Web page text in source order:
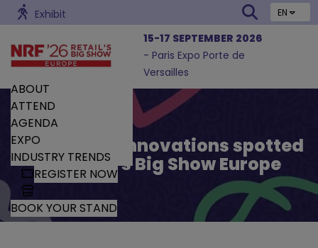
Exhibit EN
15-17 SEPTEMBER 2026
- Paris Expo Porte de
Versailles
ABOUT
ATTEND
AGENDA
EXPO
INDUSTRY TRENDS
REGISTER NOW
BOOK YOUR STAND
Trends and Innovations spotted
by Retail’s Big Show Europe